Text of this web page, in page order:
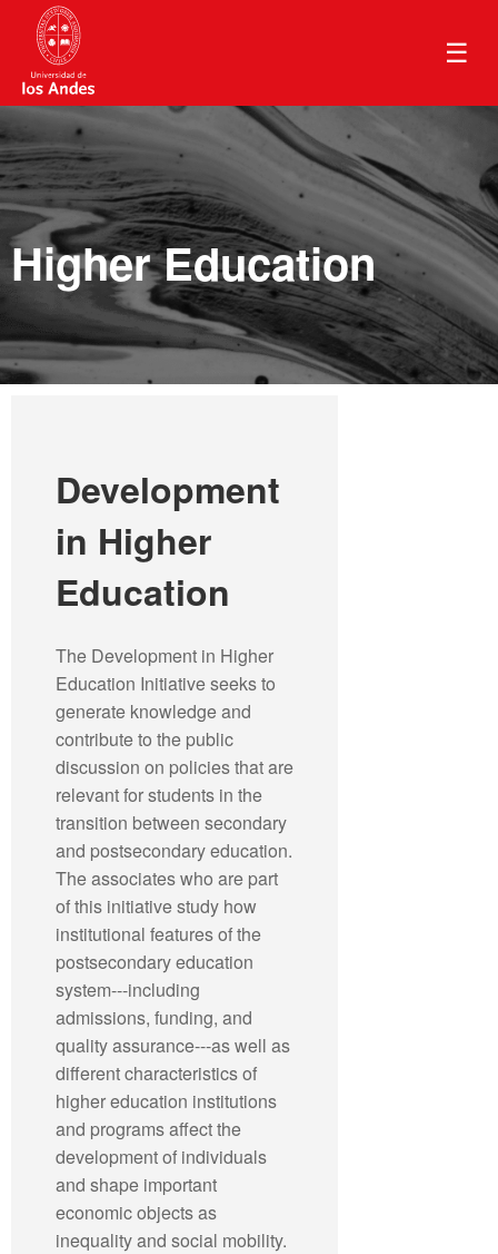
☰
Higher Education
Development
in Higher
Education
The Development in Higher
Education Initiative seeks to
generate knowledge and
contribute to the public
discussion on policies that are
relevant for students in the
transition between secondary
and postsecondary education.
The associates who are part
of this initiative study how
institutional features of the
postsecondary education
system---including
admissions, funding, and
quality assurance---as well as
different characteristics of
higher education institutions
and programs affect the
development of individuals
and shape important
economic objects as
inequality and social mobility.